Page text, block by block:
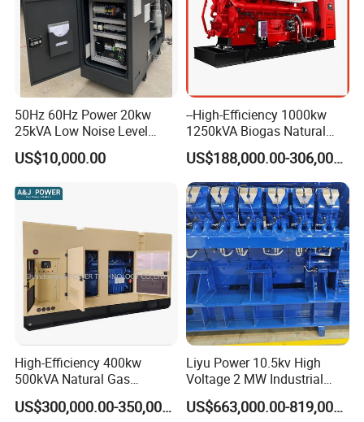
50Hz 60Hz Power 20kw
25kVA Low Noise Level
Water Cooled Engine
Natural Gas Biogas LPG
Bhkw GPU Cogenerator CHP
US$10,000.00
--High-Efficiency 1000kw
1250kVA Biogas Natural
Gas Generator LPG CNG
Methane Container Open
Type Syngas Power Plant
Generator Gas Genset with
CHP Cogenerator
US$188,000.00-306,000.00
High-Efficiency 400kw
500kVA Natural Gas
Generator LPG CNG LNG
Methane Container Open US$300,000.00-350,000.00
Liyu Power 10.5kv High
Voltage 2 MW Industrial
Gas Genset
US$663,000.00-819,000.00